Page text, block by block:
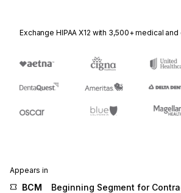
Exchange HIPAA X12 with 3,500+ medical
Appears in
BCM Beginning Segment for